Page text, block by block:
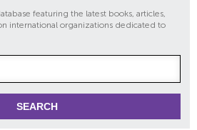
featuring the latest books, articles,
international organizations dedicated to